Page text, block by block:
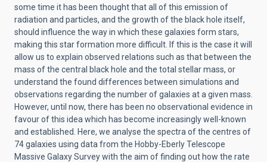
some time it has been thought that all of this emission of
radiation and particles, and the growth of the black hole itself,
should influence the way in which these galaxies form stars,
making this star formation more difficult. If this is the case it will
allow us to explain observed relations such as that between the
mass of the central black hole and the total stellar mass, or
understand the found differences between simulations and
observations regarding the number of galaxies at a given mass.
However, until now, there has been no observational evidence in
favour of this idea which has become increasingly well-known
and established. Here, we analyse the spectra of the centres of
74 galaxies using data from the Hobby-Eberly Telescope
Massive Galaxy Survey with the aim of finding out how the rate